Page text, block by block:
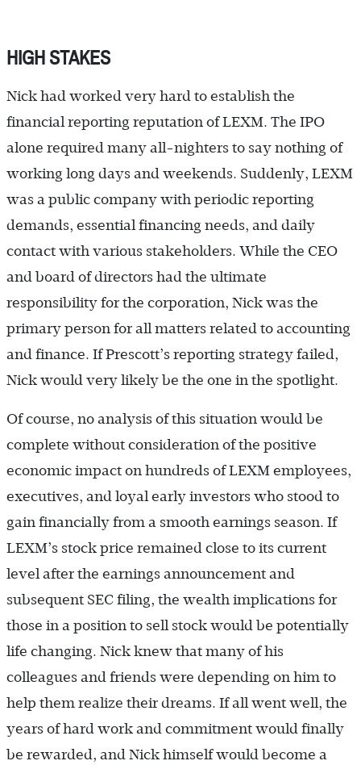
HIGH STAKES
Nick had worked very hard to establish the
financial reporting reputation of LEXM. The IPO
alone required many all-nighters to say nothing of
working long days and weekends. Suddenly, LEXM
was a public company with periodic reporting
demands, essential financing needs, and daily
contact with various stakeholders. While the CEO
and board of directors had the ultimate
responsibility for the corporation, Nick was the
primary person for all matters related to accounting
and finance. If Prescott’s reporting strategy failed,
Nick would very likely be the one in the spotlight.
Of course, no analysis of this situation would be
complete without consideration of the positive
economic impact on hundreds of LEXM employees,
executives, and loyal early investors who stood to
gain financially from a smooth earnings season. If
LEXM’s stock price remained close to its current
level after the earnings announcement and
subsequent SEC filing, the wealth implications for
those in a position to sell stock would be potentially
life changing. Nick knew that many of his
colleagues and friends were depending on him to
help them realize their dreams. If all went well, the
years of hard work and commitment would finally
be rewarded, and Nick himself would become a